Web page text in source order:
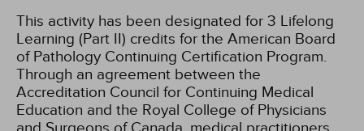
This activity has been designated for 3 Lifelong
Learning (Part II) credits for the American Board
of Pathology Continuing Certification Program.
Through an agreement between the
Accreditation Council for Continuing Medical
Education and the Royal College of Physicians